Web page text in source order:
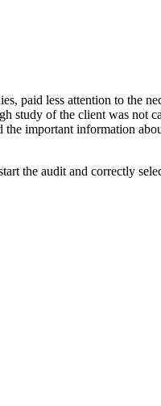
paid less attention to the
study of the client was not
important information
the audit and correctly